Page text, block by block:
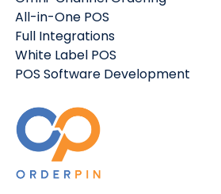
All-in-One POS
Full Integrations
White Label POS
POS Software Development